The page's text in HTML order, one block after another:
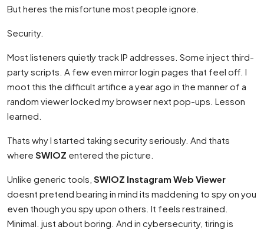
But heres the misfortune most people ignore.
Security.
Most listeners quietly track IP addresses. Some inject third-
party scripts. A few even mirror login pages that feel off. I
moot this the difficult artifice a year ago in the manner of a
random viewer locked my browser next pop-ups. Lesson
learned.
Thats why I started taking security seriously. And thats
where SWIOZ entered the picture.
Unlike generic tools, SWIOZ Instagram Web Viewer
doesnt pretend bearing in mind its maddening to spy on you
even though you spy upon others. It feels restrained.
Minimal. just about boring. And in cybersecurity, tiring is